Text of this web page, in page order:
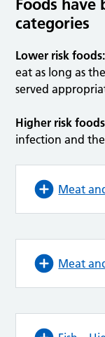
Foods
categories
Lower risk
eat as long as
served
Higher risk
infection and
Meat
Meat